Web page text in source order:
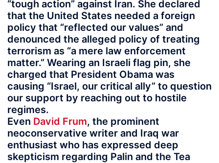
“tough action” against Iran. She declared
that the United States needed a foreign
policy that “reflected our values” and
denounced the alleged policy of treating
terrorism as “a mere law enforcement
matter.” Wearing an Israeli flag pin, she
charged that President Obama was
causing “Israel, our critical ally” to question
our support by reaching out to hostile
regimes.
Even David Frum, the prominent
neoconservative writer and Iraq war
enthusiast who has expressed deep
skepticism regarding Palin and the Tea